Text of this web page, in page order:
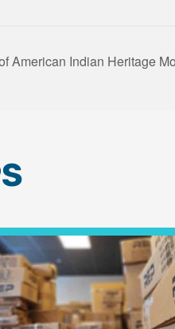
American Indian Heritage